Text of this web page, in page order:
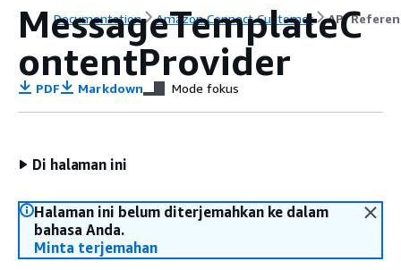
Documentation Amazon Connect Customer API
MessageTemplateC
ontentProvider
PDF Markdown Mode fokus
Di halaman ini
Halaman ini belum diterjemahkan ke dalam
bahasa Anda.
Minta terjemahan